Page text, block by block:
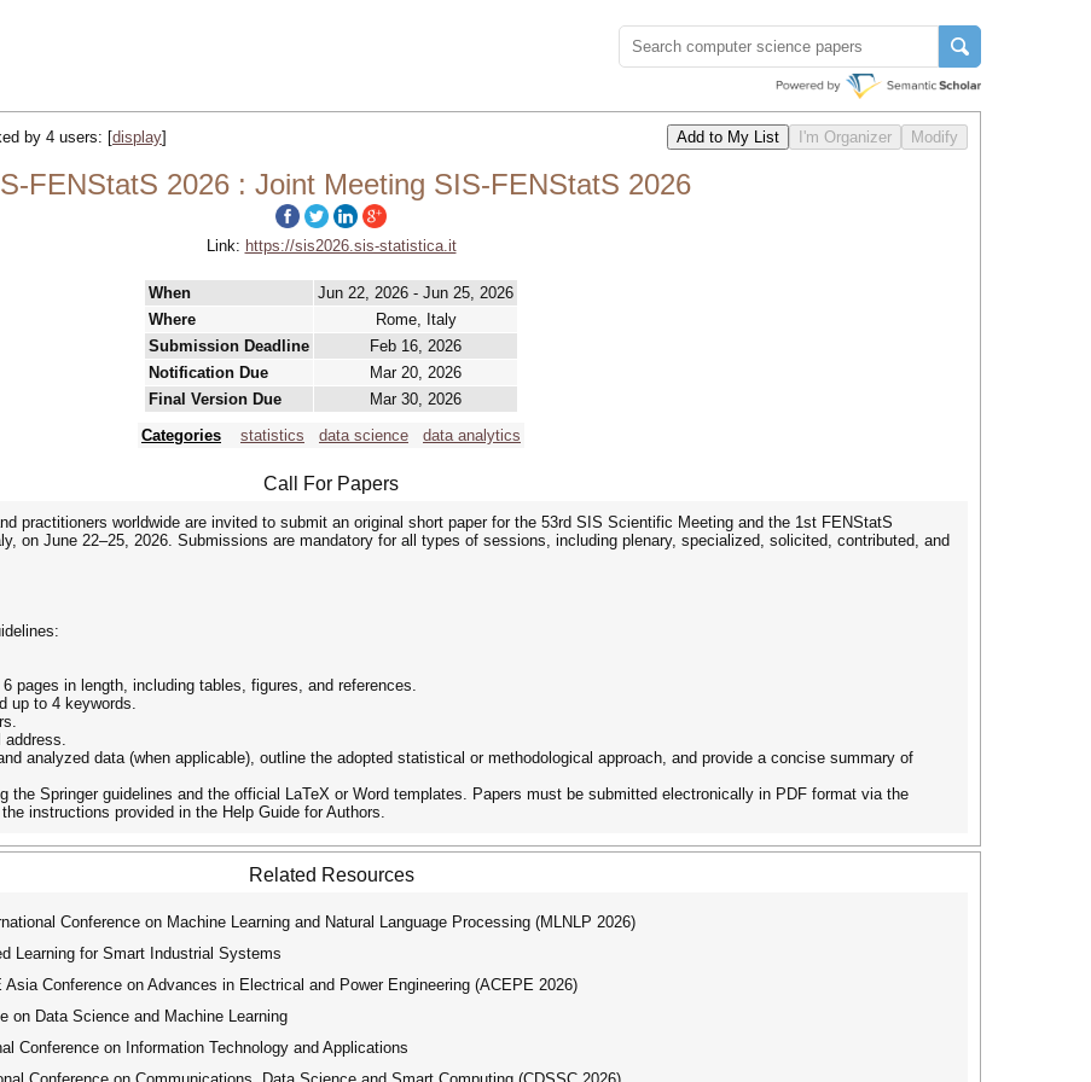
by 4 users: [display]
FENStatS 2026 : Joint Meeting SIS-FENStatS 2026
Link: https://sis2026.sis-statistica.it
When
Jun 22, 2026 - Jun 25, 2026
Where
Rome, Italy
Submission Deadline
Feb 16, 2026
Notification Due
Mar 20, 2026
Final Version Due
Mar 30, 2026
Categories
statistics data science data analytics
Call For Papers
practitioners worldwide are invited to submit an original short paper for the 53rd SIS Scientific Meeting and the 1st FENStatS
on June 22–25, 2026. Submissions are mandatory for all types of sessions, including plenary, specialized, solicited, contributed, and
pages in length, including tables, figures, and references.
up to 4 keywords.
address.
analyzed data (when applicable), outline the adopted statistical or methodological approach, and provide a concise summary of
the Springer guidelines and the official LaTeX or Word templates. Papers must be submitted electronically in PDF format via the
instructions provided in the Help Guide for Authors.
Related Resources
Conference on Machine Learning and Natural Language Processing (MLNLP 2026)
Learning for Smart Industrial Systems
Conference on Advances in Electrical and Power Engineering (ACEPE 2026)
on Data Science and Machine Learning
Conference on Information Technology and Applications